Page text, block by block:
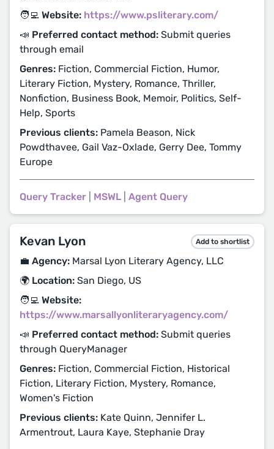
🧑‍💻 Website: https://www.psliterary.com/
📣 Preferred contact method: Submit queries
through email
Genres: Fiction, Commercial Fiction, Humor,
Literary Fiction, Mystery, Romance, Thriller,
Nonfiction, Business Book, Memoir, Politics, Self-
Help, Sports
Previous clients: Pamela Beason, Nick
Powdthavee, Gail Vaz-Oxlade, Gerry Dee, Tommy
Europe
Query Tracker MSWL Agent Query
Kevan Lyon Add to shortlist
💼 Agency: Marsal Lyon Literary Agency, LLC
🌍 Location: San Diego, US
🧑‍💻 Website:
https://www.marsallyonliteraryagency.com/
📣 Preferred contact method: Submit queries
through QueryManager
Genres: Fiction, Commercial Fiction, Historical
Fiction, Literary Fiction, Mystery, Romance,
Women's Fiction
Previous clients: Kate Quinn, Jennifer L.
Armentrout, Laura Kaye, Stephanie Dray